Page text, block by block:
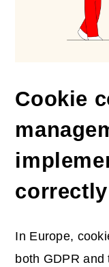
Cookie
correctly
In Europe,
both GDPR